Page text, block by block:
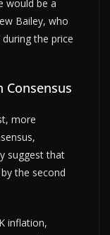
would be a
Bailey, who
the price
more
suggest that
the second
inflation,